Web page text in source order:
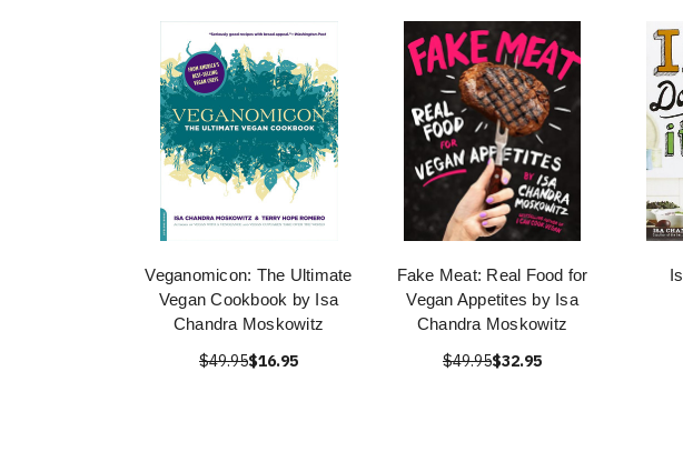
Veganomicon: The Ultimate
Vegan Cookbook by Isa
Chandra Moskowitz
$49.95$16.95
Fake Meat: Real Food for
Vegan Appetites by Isa
Chandra Moskowitz
$49.95$32.95